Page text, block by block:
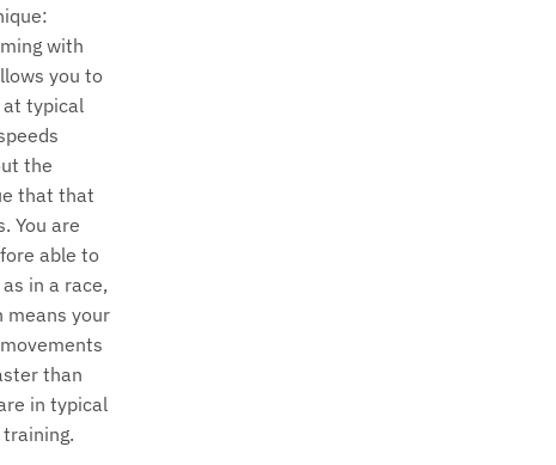
with
you to
typical
the
that that
You are
able to
in a race,
means your
than
in typical